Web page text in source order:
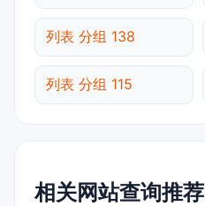
列表 分组 138
列表 分组 115
相关网站查询推荐